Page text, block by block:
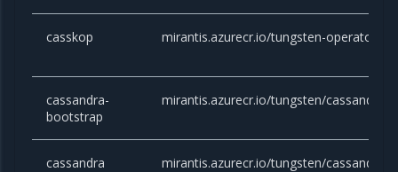
casskop mirantis.azurecr.io/tungsten-operator/
cassandra-
bootstrap
mirantis.azurecr.io/tungsten/cassandra-
cassandra mirantis.azurecr.io/tungsten/